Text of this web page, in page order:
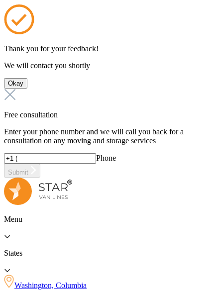
Thank you for your feedback!
We will contact you shortly
Okay
Free consultation
Enter your phone number and we will call you back for a
consultation on any moving and storage services
Phone
Submit
Menu
States
Washington, Columbia